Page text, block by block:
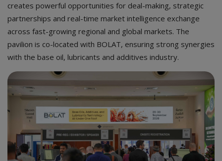
creates powerful opportunities for deal-making, strategic
partnerships and real-time market intelligence exchange
across fast-growing regional and global markets. The
pavilion is co-located with BOLAT, ensuring strong synergies
with the base oil, lubricants and additives industry.